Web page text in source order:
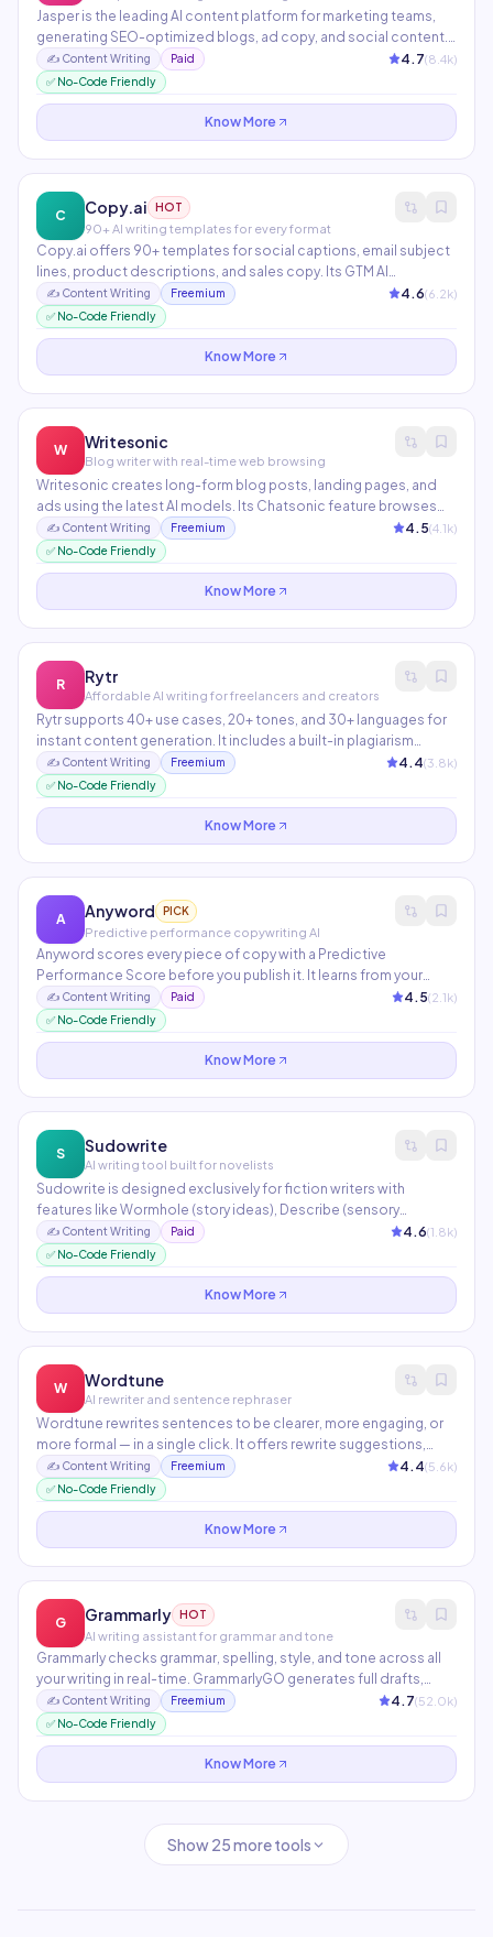
Jasper is the leading AI content platform for marketing teams,
generating SEO-optimized blogs, ad copy, and social content.
It features Brand Voice to match company tone, Campaigns for
end-to-end content planning, and integrations with Surfer SEO
and HubSpot. Supports 30+ languages with team collaboration
✍️ Content Writing Paid 4.7(8.4k)
✅ No-Code Friendly
Know More
C Copy.ai HOT
90+ AI writing templates for every format
Copy.ai offers 90+ templates for social captions, email subject
lines, product descriptions, and sales copy. Its GTM AI
Workflows automate multi-step content pipelines from
research to publishing. Trusted by over 10 million users
worldwide with a generous free tier.
✍️ Content Writing Freemium 4.6(6.2k)
✅ No-Code Friendly
Know More
W Writesonic
Blog writer with real-time web browsing
Writesonic creates long-form blog posts, landing pages, and
ads using the latest AI models. Its Chatsonic feature browses
the web in real-time for current information. The Article Writer 6.0
can publish directly to WordPress and generates factual, SEO-
optimized content.
✍️ Content Writing Freemium 4.5(4.1k)
✅ No-Code Friendly
Know More
R Rytr
Affordable AI writing for freelancers and creators
Rytr supports 40+ use cases, 20+ tones, and 30+ languages for
instant content generation. It includes a built-in plagiarism
checker and SERP analysis tool. The most budget-friendly
option for solo creators and small teams.
✍️ Content Writing Freemium 4.4(3.8k)
✅ No-Code Friendly
Know More
A Anyword PICK
Predictive performance copywriting AI
Anyword scores every piece of copy with a Predictive
Performance Score before you publish it. It learns from your
historical campaign data to continuously improve output quality.
Supports A/B testing, brand voice customization, and
integrations with major ad platforms.
✍️ Content Writing Paid 4.5(2.1k)
✅ No-Code Friendly
Know More
S Sudowrite
AI writing tool built for novelists
Sudowrite is designed exclusively for fiction writers with
features like Wormhole (story ideas), Describe (sensory
rewrites), and Story Engine (full novel generation). It helps
overcome writer's block by expanding scenes, rewriting
dialogue, and generating plot twists. Loved by bestselling
authors and NaNoWriMo participants.
✍️ Content Writing Paid 4.6(1.8k)
✅ No-Code Friendly
Know More
W Wordtune
AI rewriter and sentence rephraser
Wordtune rewrites sentences to be clearer, more engaging, or
more formal — in a single click. It offers rewrite suggestions,
length control (shorten/expand), and tone adjustment. The
Chrome extension works across Gmail, Google Docs, and any
web page.
✍️ Content Writing Freemium 4.4(5.6k)
✅ No-Code Friendly
Know More
G Grammarly HOT
AI writing assistant for grammar and tone
Grammarly checks grammar, spelling, style, and tone across all
your writing in real-time. GrammarlyGO generates full drafts,
rewrites paragraphs, and replies to emails. Works across
500,000+ apps and websites via browser extension.
✍️ Content Writing Freemium 4.7(52.0k)
✅ No-Code Friendly
Know More
Show25more tools